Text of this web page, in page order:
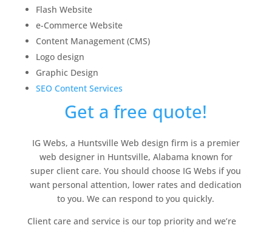
Flash Website
e-Commerce Website
Content Management (CMS)
Logo design
Graphic Design
SEO Content Services
Get a free quote!
IG Webs, a Huntsville Web design firm is a premier
web designer in Huntsville, Alabama known for
super client care. You should choose IG Webs if you
want personal attention, lower rates and dedication
to you. We can respond to you quickly.
Client care and service is our top priority and we’re